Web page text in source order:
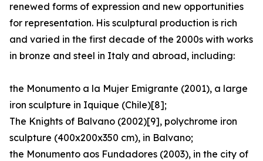
renewed forms of expression and new opportunities
for representation. His sculptural production is rich
and varied in the first decade of the 2000s with works
in bronze and steel in Italy and abroad, including:
the Monumento a la Mujer Emigrante (2001), a large
iron sculpture in Iquique (Chile)[8];
The Knights of Balvano (2002)[9], polychrome iron
sculpture (400x200x350 cm), in Balvano;
the Monumento aos Fundadores (2003), in the city of